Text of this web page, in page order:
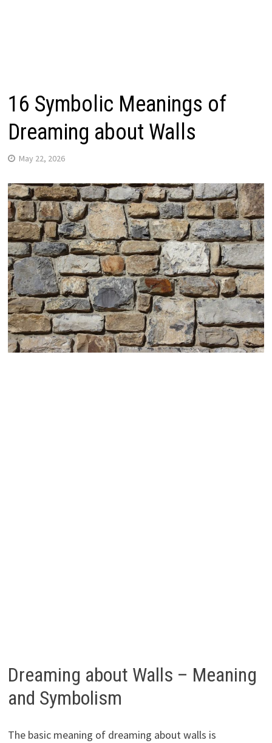
16 Symbolic Meanings of
Dreaming about Walls
May 22, 2026
Dreaming about Walls – Meaning
and Symbolism
The basic meaning of dreaming about walls is